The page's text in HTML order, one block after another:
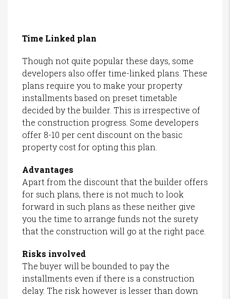
Time Linked plan
Though not quite popular these days, some
developers also offer time-linked plans. These
plans require you to make your property
installments based on preset timetable
decided by the builder. This is irrespective of
the construction progress. Some developers
offer 8-10 per cent discount on the basic
property cost for opting this plan.
Advantages
Apart from the discount that the builder offers
for such plans, there is not much to look
forward in such plans as these neither give
you the time to arrange funds not the surety
that the construction will go at the right pace.
Risks involved
The buyer will be bounded to pay the
installments even if there is a construction
delay. The risk however is lesser than down